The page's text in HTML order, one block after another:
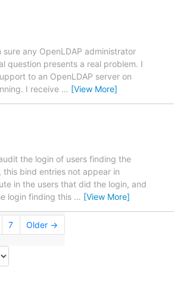
any OpenLDAP administrator
question presents a real problem. I
to an OpenLDAP server on
I receive … [View More]
the login of users finding the
bind entries not appear in
in the users that did the login, and
login finding this … [View More]
7 Older →